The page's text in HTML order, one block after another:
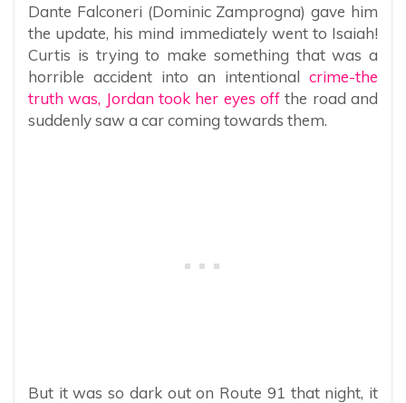
Dante Falconeri (Dominic Zamprogna) gave him
the update, his mind immediately went to Isaiah!
Curtis is trying to make something that was a
horrible accident into an intentional crime-the
truth was, Jordan took her eyes off the road and
suddenly saw a car coming towards them.
But it was so dark out on Route 91 that night, it